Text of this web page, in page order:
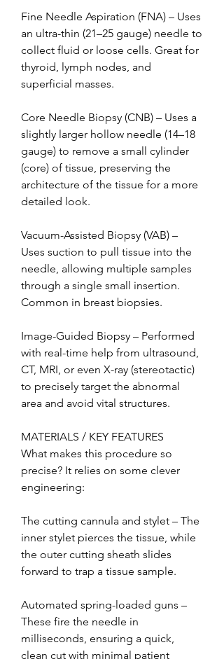
Fine Needle Aspiration (FNA) – Uses
an ultra-thin (21–25 gauge) needle to
collect fluid or loose cells. Great for
thyroid, lymph nodes, and
superficial masses.
Core Needle Biopsy (CNB) – Uses a
slightly larger hollow needle (14–18
gauge) to remove a small cylinder
(core) of tissue, preserving the
architecture of the tissue for a more
detailed look.
Vacuum-Assisted Biopsy (VAB) –
Uses suction to pull tissue into the
needle, allowing multiple samples
through a single small insertion.
Common in breast biopsies.
Image-Guided Biopsy – Performed
with real-time help from ultrasound,
CT, MRI, or even X-ray (stereotactic)
to precisely target the abnormal
area and avoid vital structures.
MATERIALS / KEY FEATURES
What makes this procedure so
precise? It relies on some clever
engineering:
The cutting cannula and stylet – The
inner stylet pierces the tissue, while
the outer cutting sheath slides
forward to trap a tissue sample.
Automated spring-loaded guns –
These fire the needle in
milliseconds, ensuring a quick,
clean cut with minimal patient